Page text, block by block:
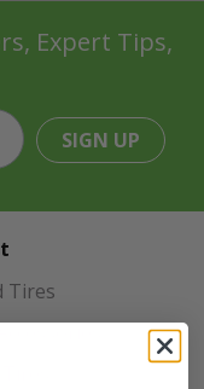
Expert Tips,
SIGN UP
Tires